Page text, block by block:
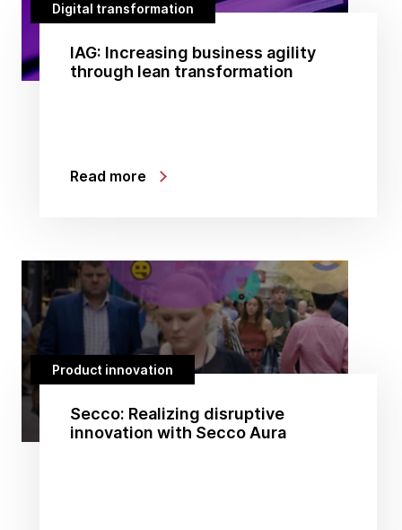
Digital transformation
IAG: Increasing business agility
through lean transformation
Read more
Product innovation
Secco: Realizing disruptive
innovation with Secco Aura